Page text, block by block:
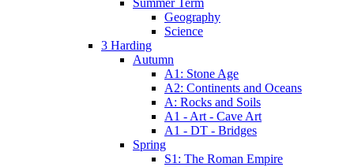
Geography
Science
3 Harding
Autumn
A1: Stone Age
A2: Continents and Oceans
A: Rocks and Soils
A1 - Art - Cave Art
A1 - DT - Bridges
Spring
S1: The Roman Empire